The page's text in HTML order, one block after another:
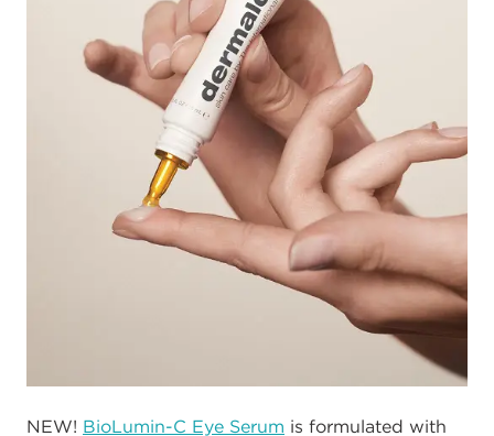
NEW! BioLumin-C Eye Serum is formulated with